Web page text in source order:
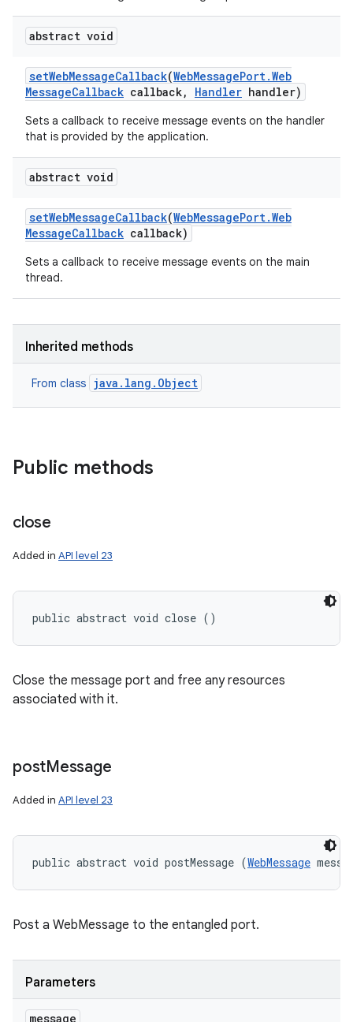
abstract void
setWebMessageCallback(WebMessagePort.Web
MessageCallback callback, Handler handler)
Sets a callback to receive message events on the handler
that is provided by the application.
abstract void
setWebMessageCallback(WebMessagePort.Web
MessageCallback callback)
Sets a callback to receive message events on the main
thread.
Inherited methods
From class java.lang.Object
Public methods
close
Added in API level 23
public abstract void close ()
Close the message port and free any resources
associated with it.
postMessage
Added in API level 23
public abstract void postMessage (WebMessage
Post a WebMessage to the entangled port.
Parameters
message